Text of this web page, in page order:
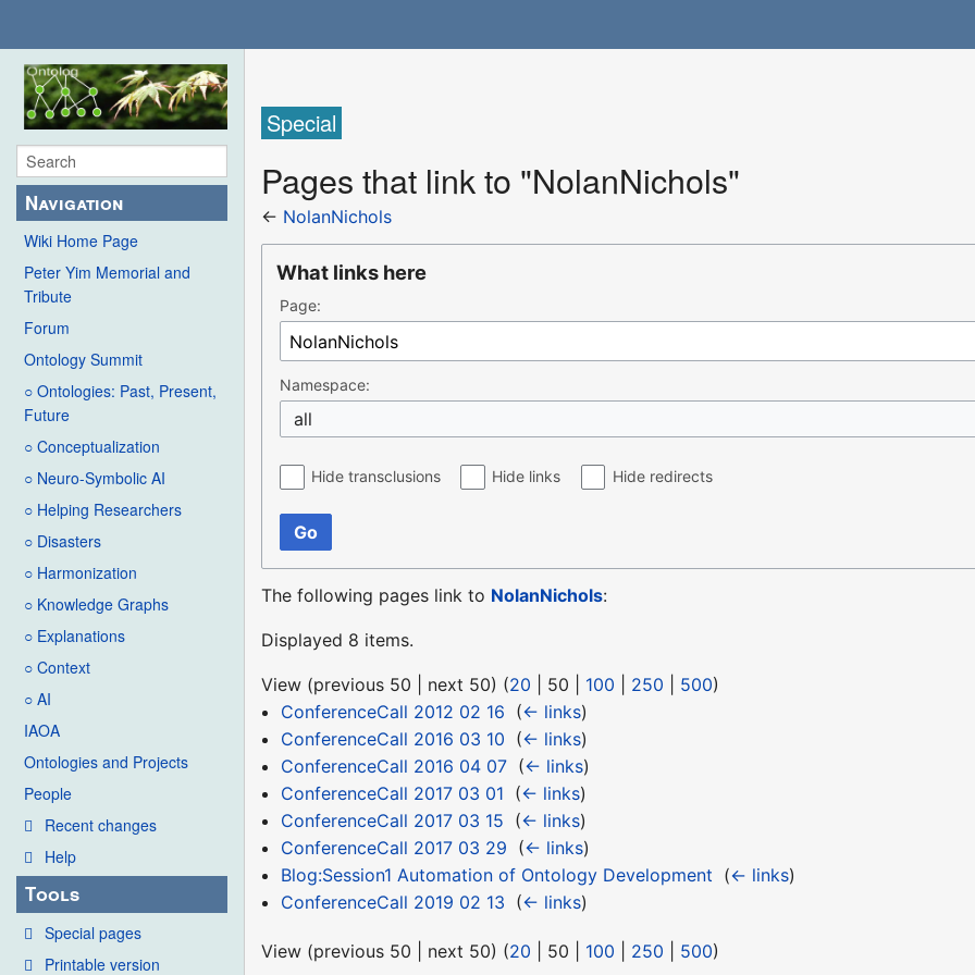
Navigation
Wiki Home Page
Peter Yim Memorial and
Tribute
Forum
Ontology Summit
○ Ontologies: Past, Present,
Future
○ Conceptualization
○ Neuro-Symbolic AI
○ Helping Researchers
○ Disasters
○ Harmonization
○ Knowledge Graphs
○ Explanations
○ Context
○ AI
IAOA
Ontologies and Projects
People
Recent changes
Help
Tools
Special pages
Printable version
Special
Pages that link to "NolanNichols"
← NolanNichols
What links here
Page:
Namespace:
all
Hide transclusions Hide links Hide redirects
Go
The following pages link to NolanNichols:
Displayed 8 items.
View (previous 50 next 50) (20 50 100 250 500)
ConferenceCall 2012 02 16 (← links)
ConferenceCall 2016 03 10 (← links)
ConferenceCall 2016 04 07‎ (← links)
ConferenceCall 2017 03 01 (← links)
ConferenceCall 2017 03 15 (← links)
ConferenceCall 2017 03 29 (← links)
Blog:Session1 Automation of Ontology Development (← links)
ConferenceCall 2019 02 13 (← links)
View (previous 50 next 50) (20 50 100 250 500)